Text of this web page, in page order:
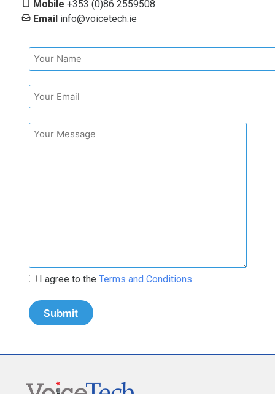
Mobile+353 (0)86 2559508
Email info@voicetech.ie
I agree to the Terms and Conditions